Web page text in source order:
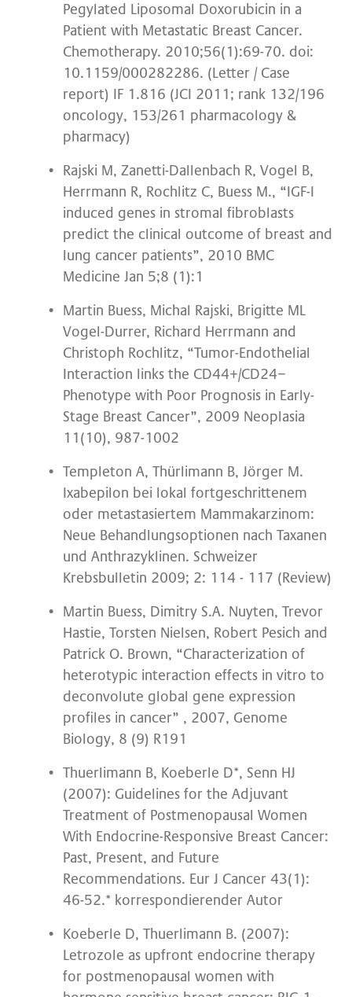
Pegylated Liposomal Doxorubicin in a
Patient with Metastatic Breast Cancer.
Chemotherapy. 2010;56(1):69-70. doi:
10.1159/000282286. (Letter / Case
report) IF 1.816 (JCI 2011; rank 132/196
oncology, 153/261 pharmacology &
pharmacy)
Rajski M, Zanetti-Dallenbach R, Vogel B,
Herrmann R, Rochlitz C, Buess M., “IGF-I
induced genes in stromal fibroblasts
predict the clinical outcome of breast and
lung cancer patients”, 2010 BMC
Medicine Jan 5;8 (1):1
Martin Buess, Michal Rajski, Brigitte ML
Vogel-Durrer, Richard Herrmann and
Christoph Rochlitz, “Tumor-Endothelial
Interaction links the CD44+/CD24−
Phenotype with Poor Prognosis in Early-
Stage Breast Cancer”, 2009 Neoplasia
11(10), 987-1002
Templeton A, Thürlimann B, Jörger M.
Ixabepilon bei lokal fortgeschrittenem
oder metastasiertem Mammakarzinom:
Neue Behandlungsoptionen nach Taxanen
und Anthrazyklinen. Schweizer
Krebsbulletin 2009; 2: 114 - 117 (Review)
Martin Buess, Dimitry S.A. Nuyten, Trevor
Hastie, Torsten Nielsen, Robert Pesich and
Patrick O. Brown, “Characterization of
heterotypic interaction effects in vitro to
deconvolute global gene expression
profiles in cancer” , 2007, Genome
Biology, 8 (9) R191
Thuerlimann B, Koeberle D*, Senn HJ
(2007): Guidelines for the Adjuvant
Treatment of Postmenopausal Women
With Endocrine-Responsive Breast Cancer:
Past, Present, and Future
Recommendations. Eur J Cancer 43(1):
46-52.* korrespondierender Autor
Koeberle D, Thuerlimann B. (2007):
Letrozole as upfront endocrine therapy
for postmenopausal women with